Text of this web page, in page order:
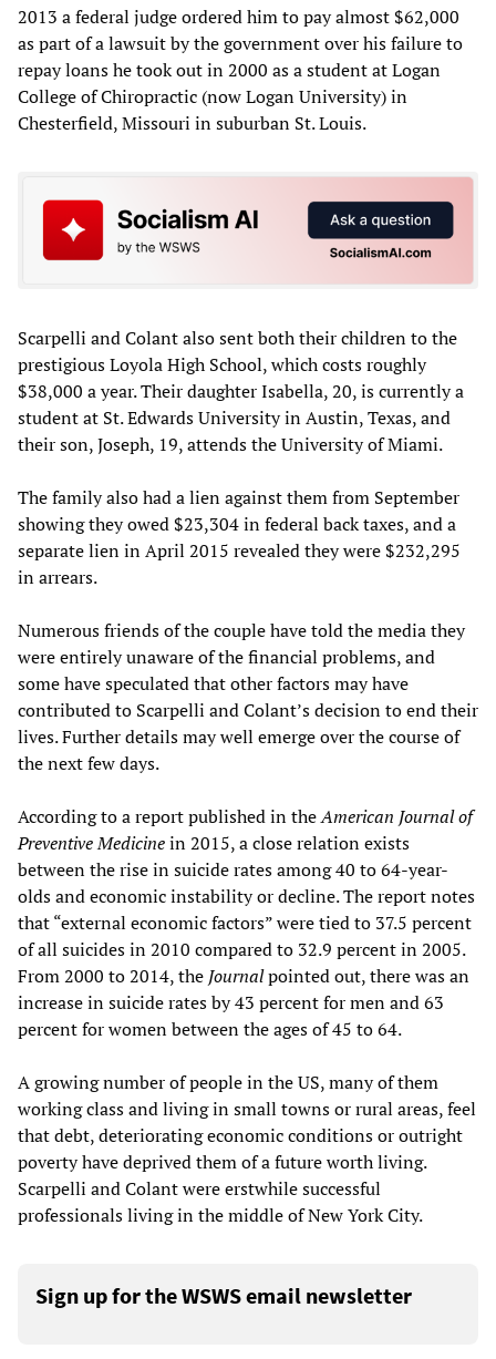
2013 a federal judge ordered him to pay almost $62,000
as part of a lawsuit by the government over his failure to
repay loans he took out in 2000 as a student at Logan
College of Chiropractic (now Logan University) in
Chesterfield, Missouri in suburban St. Louis.
Scarpelli and Colant also sent both their children to the
prestigious Loyola High School, which costs roughly
$38,000 a year. Their daughter Isabella, 20, is currently a
student at St. Edwards University in Austin, Texas, and
their son, Joseph, 19, attends the University of Miami.
The family also had a lien against them from September
showing they owed $23,304 in federal back taxes, and a
separate lien in April 2015 revealed they were $232,295
in arrears.
Numerous friends of the couple have told the media they
were entirely unaware of the financial problems, and
some have speculated that other factors may have
contributed to Scarpelli and Colant’s decision to end their
lives. Further details may well emerge over the course of
the next few days.
According to a report published in theAmerican Journal of
Preventive Medicinein 2015, a close relation exists
between the rise in suicide rates among 40 to 64-year-
olds and economic instability or decline. The report notes
that “external economic factors” were tied to 37.5 percent
of all suicides in 2010 compared to 32.9 percent in 2005.
From 2000 to 2014, the Journalpointed out, there was an
increase in suicide rates by 43 percent for men and 63
percent for women between the ages of 45 to 64.
A growing number of people in the US, many of them
working class and living in small towns or rural areas, feel
that debt, deteriorating economic conditions or outright
poverty have deprived them of a future worth living.
Scarpelli and Colant were erstwhile successful
professionals living in the middle of New York City.
Sign up for the WSWS email newsletter